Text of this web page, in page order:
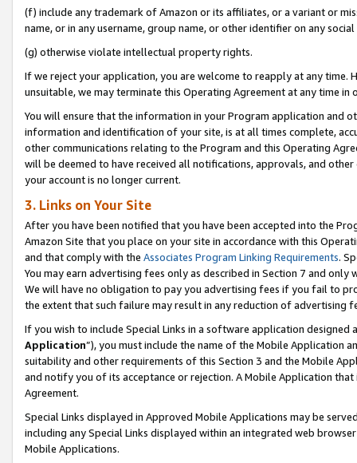
(f) include any trademark of Amazon or its affiliates, or a variant or
name, or in any username, group name, or other identifier on any
(g) otherwise violate intellectual property rights.
If we reject your application, you are welcome to reapply at any
unsuitable, we may terminate this Operating Agreement at any time in
You will ensure that the information in your Program application and
information and identification of your site, is at all times complete,
other communications relating to the Program and this Operating
will be deemed to have received all notifications, approvals, and
your account is no longer current.
3. Links on Your Site
After you have been notified that you have been accepted into the
Amazon Site that you place on your site in accordance with this
and that comply with the Associates Program Linking Requirements.
You may earn advertising fees only as described in Section 7 and
We will have no obligation to pay you advertising fees if you fail to
the extent that such failure may result in any reduction of advertising
If you wish to include Special Links in a software application
Application”), you must include the name of the Mobile Application
suitability and other requirements of this Section 3 and the Mobile
and notify you of its acceptance or rejection. A Mobile Application
Agreement.
Special Links displayed in Approved Mobile Applications may be
including any Special Links displayed within an integrated web
Mobile Applications.